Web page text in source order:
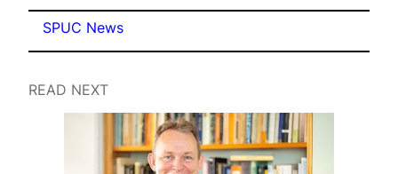
SPUC News
READ NEXT